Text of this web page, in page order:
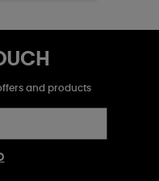
and products